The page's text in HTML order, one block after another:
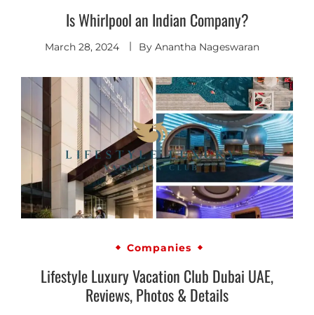
Is Whirlpool an Indian Company?
March 28, 2024 By Anantha Nageswaran
Companies
Lifestyle Luxury Vacation Club Dubai UAE,
Reviews, Photos & Details